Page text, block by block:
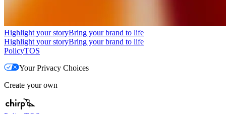
Highlight your storyBring your brand to life
Highlight your storyBring your brand to life
PolicyTOS
Your Privacy Choices
Create your own